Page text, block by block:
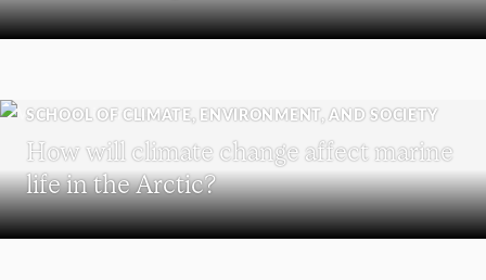
SCHOOL OF CLIMATE, ENVIRONMENT, AND SOCIETY
How will climate change affect marine
life in the Arctic?